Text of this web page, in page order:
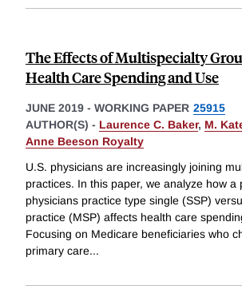
The Effects of Multispecialty
Health Care Spending and Use
JUNE 2019 - WORKING PAPER 25915
AUTHOR(S) - Laurence C. Baker, M.
Anne Beeson Royalty
U.S. physicians are increasingly joining
practices. In this paper, we analyze how a
physicians practice type single (SSP)
practice (MSP) affects health care
Focusing on Medicare beneficiaries who
primary care...